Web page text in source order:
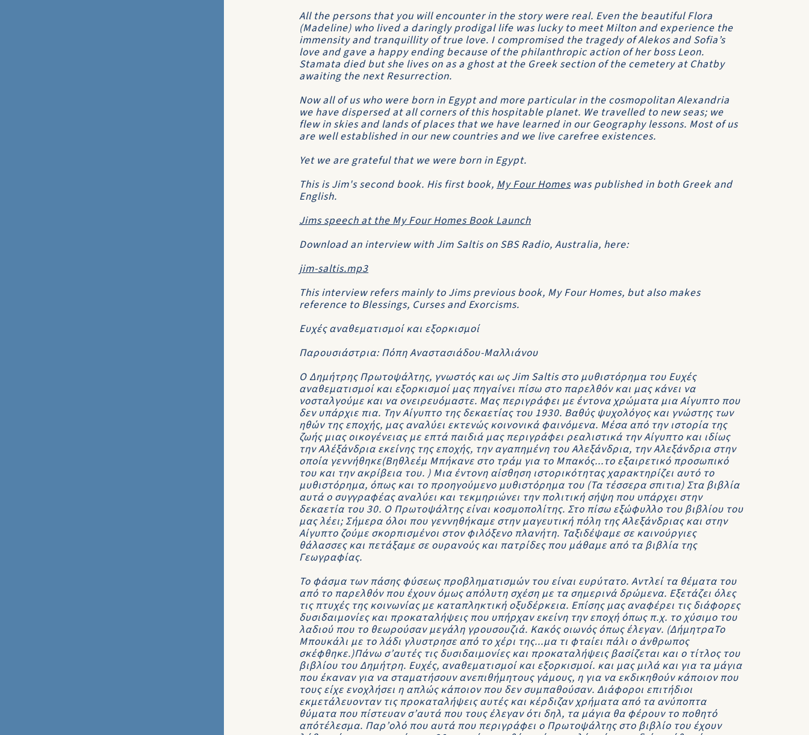
All the persons that you will encounter in the story were real. Even the beautiful Flora
(Madeline) who lived a daringly prodigal life was lucky to meet Milton and experience the
immensity and tranquillity of true love. I compromised the tragedy of Alekos and Sofia’s
love and gave a happy ending because of the philanthropic action of her boss Leon.
Stamata died but she lives on as a ghost at the Greek section of the cemetery at Chatby
awaiting the next Resurrection.
Now all of us who were born in Egypt and more particular in the cosmopolitan Alexandria
we have dispersed at all corners of this hospitable planet. We travelled to new seas; we
flew in skies and lands of places that we have learned in our Geography lessons. Most of us
are well established in our new countries and we live carefree existences.
Yet we are grateful that we were born in Egypt.
This is Jim's second book. His first book, My Four Homeswas published in both Greek and
English.
Jims speech at the My Four Homes Book Launch
Download an interview with Jim Saltis on SBS Radio, Australia, here:
jim-saltis.mp3
This interview refers mainly to Jims previous book, My Four Homes, but also makes
reference to Blessings, Curses and Exorcisms.
Ευχές αναθεματισμοί και εξορκισμοί
Παρουσιάστρια: Πόπη Αναστασιάδου-Μαλλιάνου
Ο Δημήτρης Πρωτοψάλτης, γνωστός και ως Jim Saltis στο μυθιστόρημα του Ευχές
αναθεματισμοί και εξορκισμοί μας πηγαίνει πίσω στο παρελθόν και μας κάνει να
νοσταλγούμε και να ονειρευόμαστε. Μας περιγράφει με έντονα χρώματα μια Αίγυπτο που
δεν υπάρχιε πια. Την Αίγυπτο της δεκαετίας του 1930. Βαθύς ψυχολόγος και γνώστης των
ηθών της εποχής, μας αναλύει εκτενώς κοινονικά φαινόμενα. Μέσα από την ιστορία της
ζωής μιας οικογένειας με επτά παιδιά μας περιγράφει ρεαλιστικά την Αίγυπτο και ιδίως
την Αλέξάνδρια εκείνης της εποχής, την αγαπημένη του Αλεξάνδρια, την Αλεξάνδρια στην
οποία γεννήθηκε(Βηθλεέμ Μπήκανε στο τράμ για το Μπακός...το εξαιρετικό προσωπικό
του και την ακρίβεια του. ) Μια έντονη αίσθηση ιστορικότητας χαρακτηρίζει αυτό το
μυθιστόρημα, όπως και το προηγoύμενο μυθιστόρημα του (Τα τέσσερα σπιτια) Στα βιβλία
αυτά ο συγγραφέας αναλύει και τεκμηριώνει την πολιτική σήψη που υπάρχει στην
δεκαετία του 30. Ο Πρωτοψάλτης είναι κοσμοπολίτης. Στο πίσω εξώφυλλο του βιβλίου του
μας λέει; Σήμερα όλοι που γεννηθήκαμε στην μαγευτική πόλη της Αλεξάνδριας και στην
Αίγυπτο ζούμε σκορπισμένοι στον φιλόξενο πλανήτη. Ταξιδέψαμε σε καινούργιες
θάλασσες και πετάξαμε σε ουρανούς και πατρίδες που μάθαμε από τα βιβλία της
Γεωγραφίας.
Το φάσμα των πάσης φύσεως προβληματισμών του είναι ευρύτατο. Αντλεί τα θέματα του
από το παρελθόν που έχουν όμως απόλυτη σχέση με τα σημερινά δρώμενα. Εξετάζει όλες
τις πτυχές της κοινωνίας με καταπληκτική οξυδέρκεια. Επίσης μας αναφέρει τις διάφορες
δυσιδαιμονίες και προκαταλήψεις που υπήρχαν εκείνη την εποχή όπως π.χ. το χύσιμο του
λαδιού που το θεωρούσαν μεγάλη γρουσουζιά. Κακός οιωνός όπως έλεγαν. (ΔήμητραΤο
Μπουκάλι με το λάδι γλυστρησε από το χέρι της...μα τι φταίει πάλι ο άνθρωπος
σκέφθηκε.)Πάνω σ’αυτές τις δυσιδαιμονίες και προκαταλήψεις βασίζεται και ο τίτλος του
βιβλίου του Δημήτρη. Ευχές, αναθεματισμοί και εξορκισμοί. και μας μιλά και για τα μάγια
που έκαναν για να σταματήσουν ανεπιθήμητους γάμους, η για να εκδικηθούν κάποιον που
τους είχε ενοχλήσει η απλώς κάποιον που δεν συμπαθούσαν. Διάφοροι επιτήδιοι
εκμετάλευονταν τις προκαταλήψεις αυτές και κέρδιζαν χρήματα από τα ανύποπτα
θύματα που πίστευαν σ’αυτά που τους έλεγαν ότι δηλ, τα μάγια θα φέρουν το ποθητό
απότέλεσμα. Παρ’ολό που αυτά που περιγράφει ο Πρωτοψάλτης στο βιβλίο του έχουν